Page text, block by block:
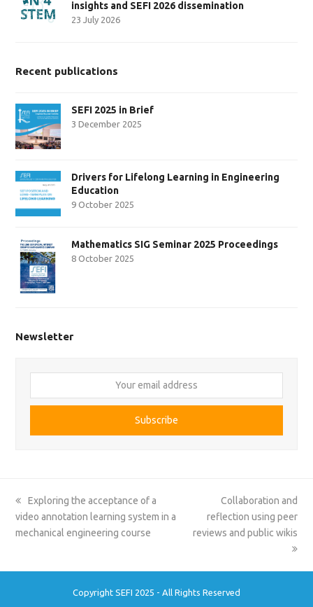
insights and SEFI 2026 dissemination
23 July 2026
Recent publications
SEFI 2025 in Brief
3 December 2025
Drivers for Lifelong Learning in Engineering
Education
9 October 2025
Mathematics SIG Seminar 2025 Proceedings
8 October 2025
Newsletter
email
Subscribe
previous
post:
Exploring the acceptance of a
video annotation learning system in a
mechanical engineering course
next
post:
Collaboration and
reflection using peer
reviews and public wikis
Copyright SEFI 2025 - All Rights Reserved